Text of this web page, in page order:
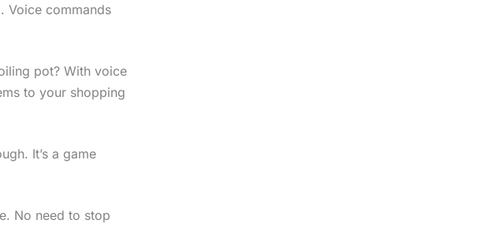
Voice commands
pot? With voice
to your shopping
It’s a game
No need to stop